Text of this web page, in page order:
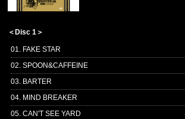
＜Disc 1＞
01. FAKE STAR
02. SPOON&CAFFEINE
03. BARTER
04. MIND BREAKER
05. CAN'T SEE YARD